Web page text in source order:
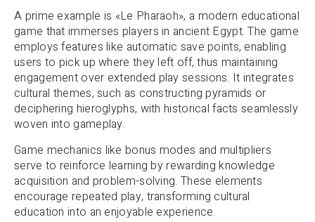
A prime example is «Le Pharaoh», a modern educational
game that immerses players in ancient Egypt. The game
employs features like automatic save points, enabling
users to pick up where they left off, thus maintaining
engagement over extended play sessions. It integrates
cultural themes, such as constructing pyramids or
deciphering hieroglyphs, with historical facts seamlessly
woven into gameplay.
Game mechanics like bonus modes and multipliers
serve to reinforce learning by rewarding knowledge
acquisition and problem-solving. These elements
encourage repeated play, transforming cultural
education into an enjoyable experience.